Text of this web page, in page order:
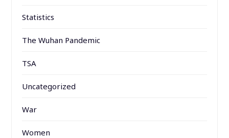
Statistics
The Wuhan Pandemic
TSA
Uncategorized
War
Women